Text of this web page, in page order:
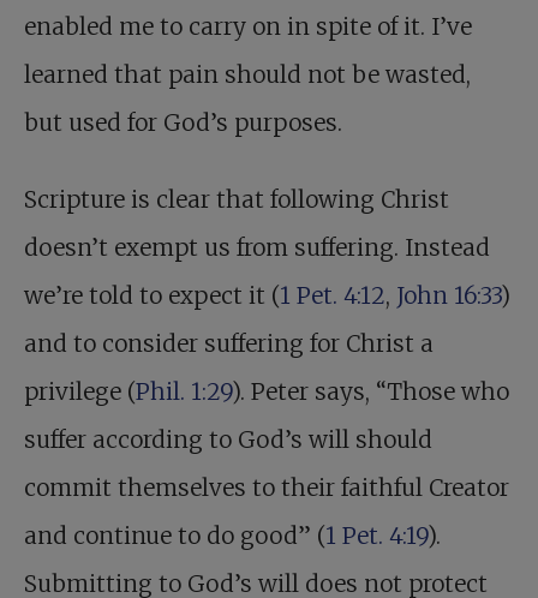
enabled me to carry on in spite of it. I’ve
learned that pain should not be wasted,
but used for God’s purposes.
Scripture is clear that following Christ
doesn’t exempt us from suffering. Instead
we’re told to expect it (1 Pet. 4:12, John 16:33)
and to consider suffering for Christ a
privilege (Phil. 1:29). Peter says, “Those who
suffer according to God’s will should
commit themselves to their faithful Creator
and continue to do good” (1 Pet. 4:19).
Submitting to God’s will does not protect